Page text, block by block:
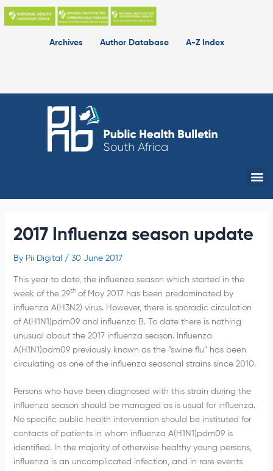
Skip
Archives
Author Database A-Z Index
2017 Influenza season update
By Pii Digital / 30 June 2017
This year to date, the influenza season which started in the
week of the 29th of May 2017 has been predominated by
influenza A(H3N2) virus. However, there is sporadic circulation
of A(H1N1)pdm09 and influenza B. To date there is nothing
unusual about the 2017 influenza season. Influenza
A(H1N1)pdm09 previously known as the “swine flu” has been
circulating as one of the influenza seasonal strains since 2010.
Persons who have been diagnosed with this strain during the
influenza season should be managed as is usual for influenza.
No specific public health intervention should be instituted for
contacts of patients in whom influenza A(H1N1)pdm09 is
identified. In the majority of otherwise healthy young persons,
influenza is an uncomplicated infection, and in rare events